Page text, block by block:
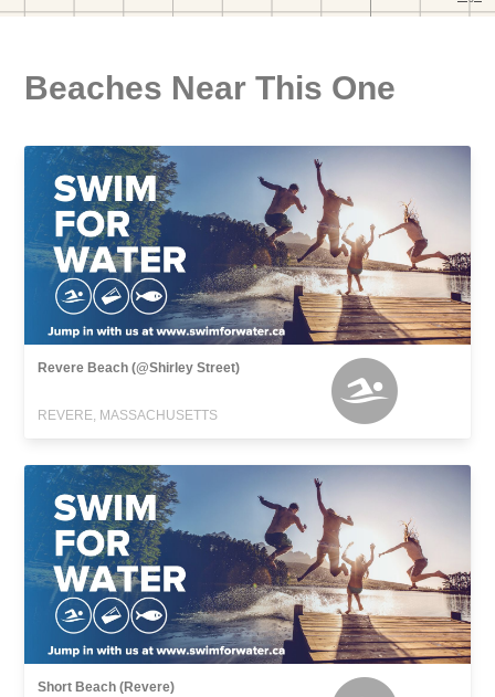
Beaches Near This One
Revere Beach (@Shirley Street)
REVERE, MASSACHUSETTS
Short Beach (Revere)